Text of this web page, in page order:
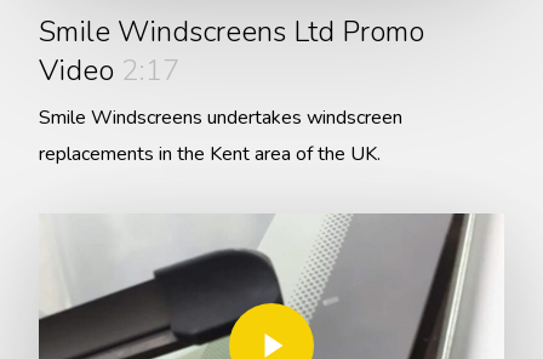
Smile Windscreens Ltd Promo
Video 2:17
Smile Windscreens undertakes windscreen
replacements in the Kent area of the UK.
Play Video
Play Video